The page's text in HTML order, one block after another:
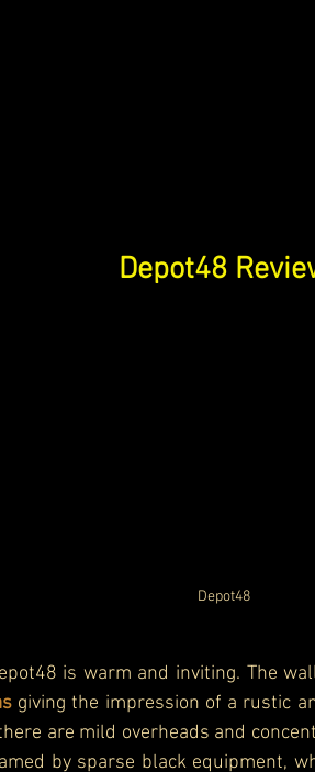
Depot48
Depot48
is warm and inviting. The
giving the impression of a rustic
are mild overheads and
by sparse black equipment,